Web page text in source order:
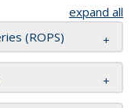
expand all
(ROPS)